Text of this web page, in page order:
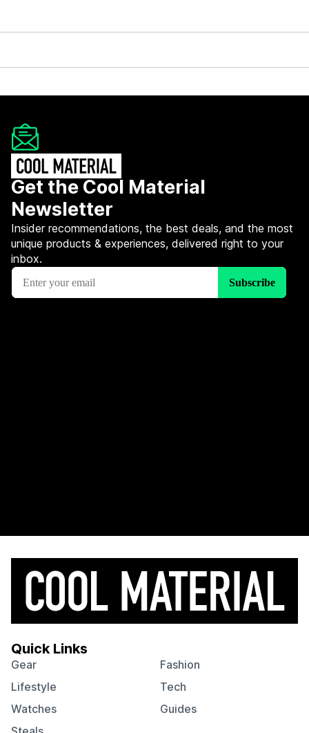
Get the Cool Material
Newsletter
Insider recommendations, the best deals, and the most
unique products & experiences, delivered right to your
inbox.
Quick Links
Gear
Fashion
Lifestyle
Tech
Watches
Guides